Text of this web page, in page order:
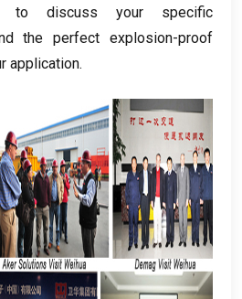
to discuss your specific
the perfect explosion-proof
application.